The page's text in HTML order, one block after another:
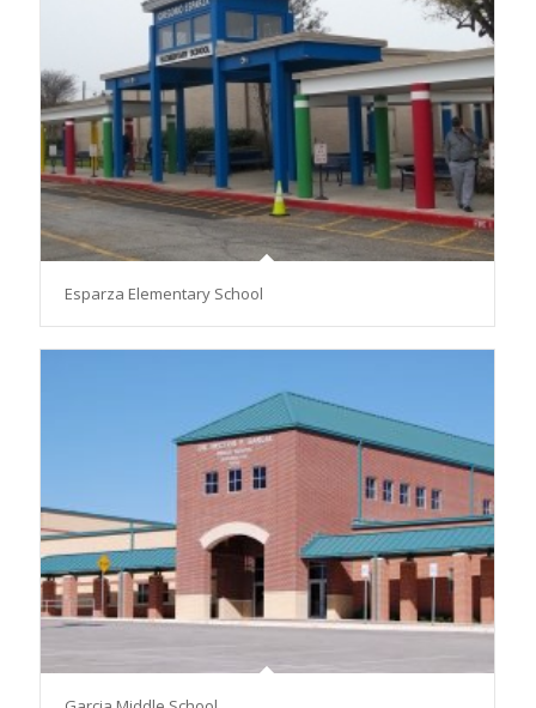
Esparza Elementary School